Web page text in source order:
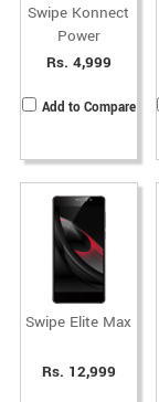
Swipe Konnect
Power
Rs. 4,999
Add to Compare
Swipe Elite Max
Rs. 12,999